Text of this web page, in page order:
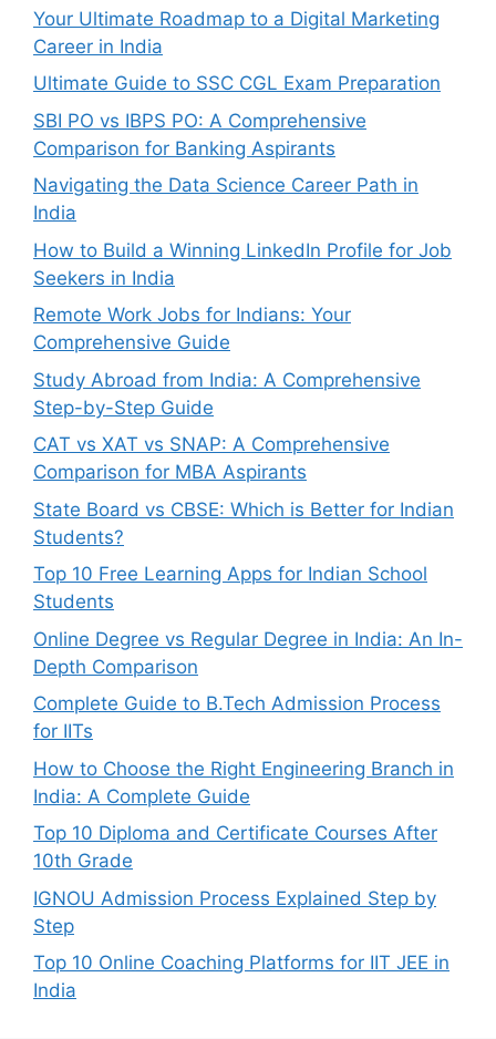
Your Ultimate Roadmap to a Digital Marketing
Career in India
Ultimate Guide to SSC CGL Exam Preparation
SBI PO vs IBPS PO: A Comprehensive
Comparison for Banking Aspirants
Navigating the Data Science Career Path in
India
How to Build a Winning LinkedIn Profile for Job
Seekers in India
Remote Work Jobs for Indians: Your
Comprehensive Guide
Study Abroad from India: A Comprehensive
Step-by-Step Guide
CAT vs XAT vs SNAP: A Comprehensive
Comparison for MBA Aspirants
State Board vs CBSE: Which is Better for Indian
Students?
Top 10 Free Learning Apps for Indian School
Students
Online Degree vs Regular Degree in India: An In-
Depth Comparison
Complete Guide to B.Tech Admission Process
for IITs
How to Choose the Right Engineering Branch in
India: A Complete Guide
Top 10 Diploma and Certificate Courses After
10th Grade
IGNOU Admission Process Explained Step by
Step
Top 10 Online Coaching Platforms for IIT JEE in
India